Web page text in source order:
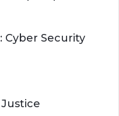
Cyber Security